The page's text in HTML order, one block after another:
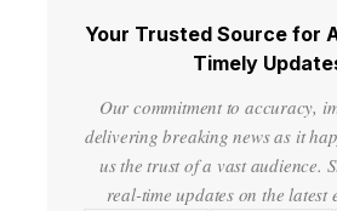
Your Trusted Source for
Timely
Our commitment to accuracy,
delivering breaking news as it
us the trust of a vast audience.
real-time updates on the latest